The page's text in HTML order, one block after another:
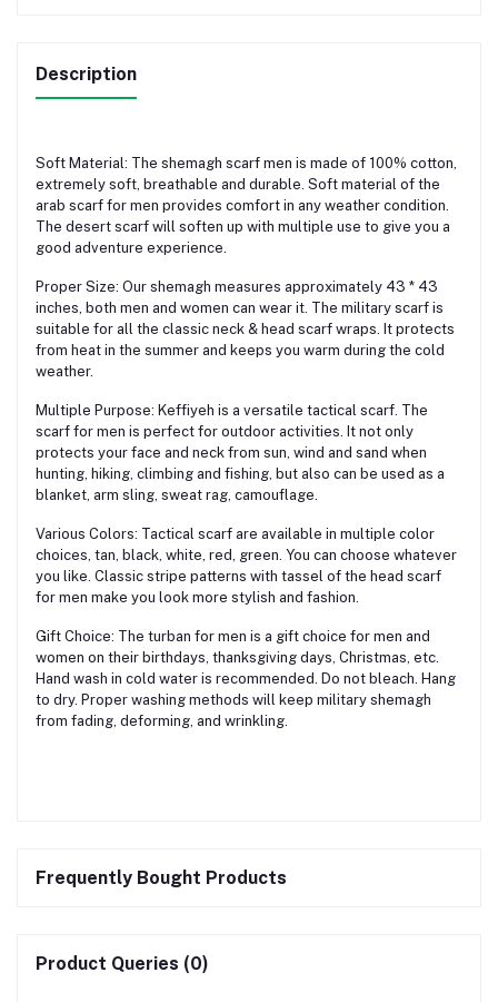
Description
Soft Material: The shemagh scarf men is made of 100% cotton,
extremely soft, breathable and durable. Soft material of the
arab scarf for men provides comfort in any weather condition.
The desert scarf will soften up with multiple use to give you a
good adventure experience.
Proper Size: Our shemagh measures approximately 43 * 43
inches, both men and women can wear it. The military scarf is
suitable for all the classic neck & head scarf wraps. It protects
from heat in the summer and keeps you warm during the cold
weather.
Multiple Purpose: Keffiyeh is a versatile tactical scarf. The
scarf for men is perfect for outdoor activities. It not only
protects your face and neck from sun, wind and sand when
hunting, hiking, climbing and fishing, but also can be used as a
blanket, arm sling, sweat rag, camouflage.
Various Colors: Tactical scarf are available in multiple color
choices, tan, black, white, red, green. You can choose whatever
you like. Classic stripe patterns with tassel of the head scarf
for men make you look more stylish and fashion.
Gift Choice: The turban for men is a gift choice for men and
women on their birthdays, thanksgiving days, Christmas, etc.
Hand wash in cold water is recommended. Do not bleach. Hang
to dry. Proper washing methods will keep military shemagh
from fading, deforming, and wrinkling.
Frequently Bought Products
Product Queries (0)